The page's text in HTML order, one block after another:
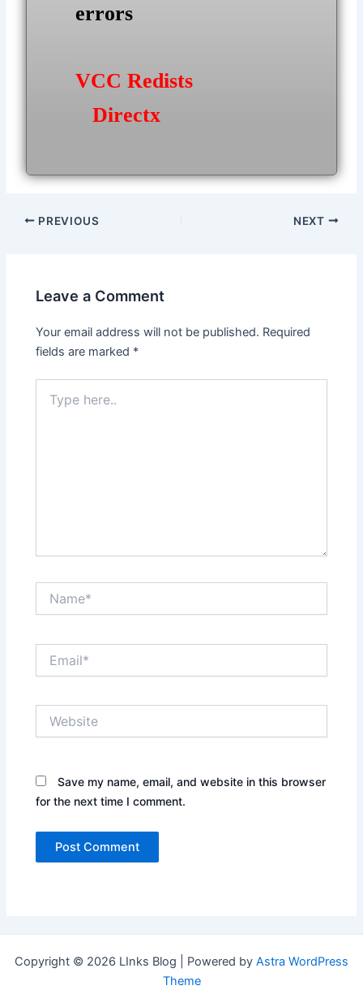
errors
VCC Redists
Directx
Post
PREVIOUS NEXT
Leave a Comment
Your email address will not be published. Required
fields are marked *
here..
Save my name, email, and website in this browser
for the next time I comment.
Copyright © 2026 LInks Blog | Powered by Astra WordPress
Theme